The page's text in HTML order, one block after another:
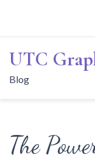
content
UTC
Blog
The